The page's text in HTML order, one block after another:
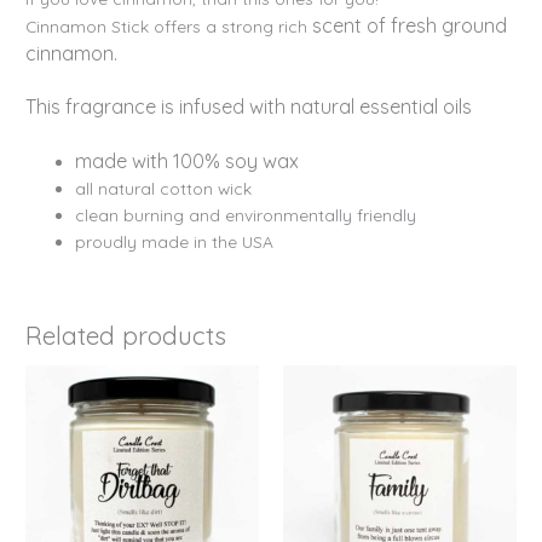
Cinnamon Stick offers a strong rich scent of fresh ground
cinnamon.
This fragrance is infused with natural essential oils
made with 100% soy wax
all natural cotton wick
clean burning and environmentally friendly
proudly made in the USA
Related products